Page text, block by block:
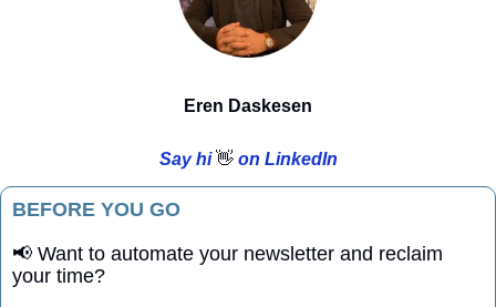
Eren Daskesen
Say hi 👋 on LinkedIn
BEFORE YOU GO
📢 Want to automate your newsletter and reclaim
your time?